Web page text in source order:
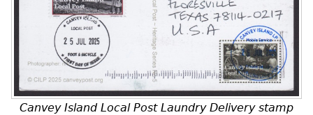
Canvey Island Local Post Laundry Delivery stamp